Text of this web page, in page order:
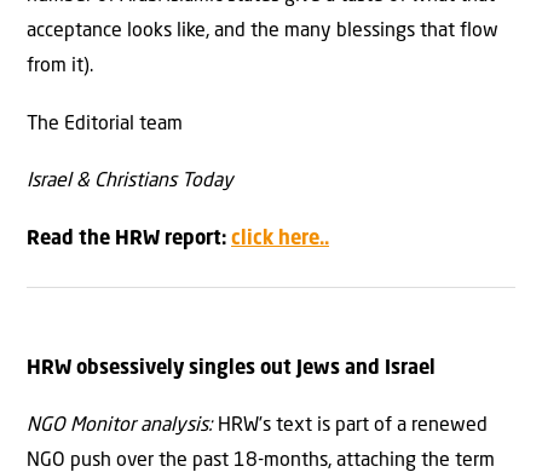
acceptance looks like, and the many blessings that flow
from it).
The Editorial team
Israel & Christians Today
Read the HRW report: click here..
HRW obsessively singl es out Jews and Israel
NGO Monitor analysis:HRW’s text is part of a renewed
NGO push over the past 18-months, attaching the term